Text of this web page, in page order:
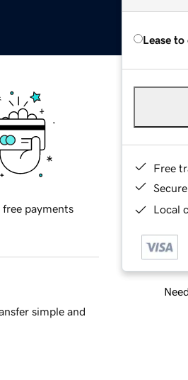
Lease to
Free
Local
free payments
simple and